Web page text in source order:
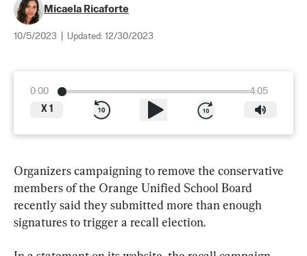
Micaela Ricaforte
10/5/2023 Updated: 12/30/2023
0:00
4:05
X 1
Organizers campaigning to remove the conservative
members of the Orange Unified School Board
recently said they submitted more than enough
signatures to trigger a recall election.